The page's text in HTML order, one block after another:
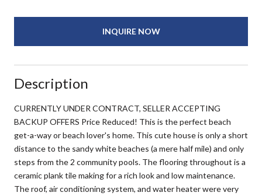
INQUIRE NOW
Description
CURRENTLY UNDER CONTRACT, SELLER ACCEPTING
BACKUP OFFERS Price Reduced! This is the perfect beach
get-a-way or beach lover's home. This cute house is only a short
distance to the sandy white beaches (a mere half mile) and only
steps from the 2 community pools. The flooring throughout is a
ceramic plank tile making for a rich look and low maintenance.
The roof, air conditioning system, and water heater were very